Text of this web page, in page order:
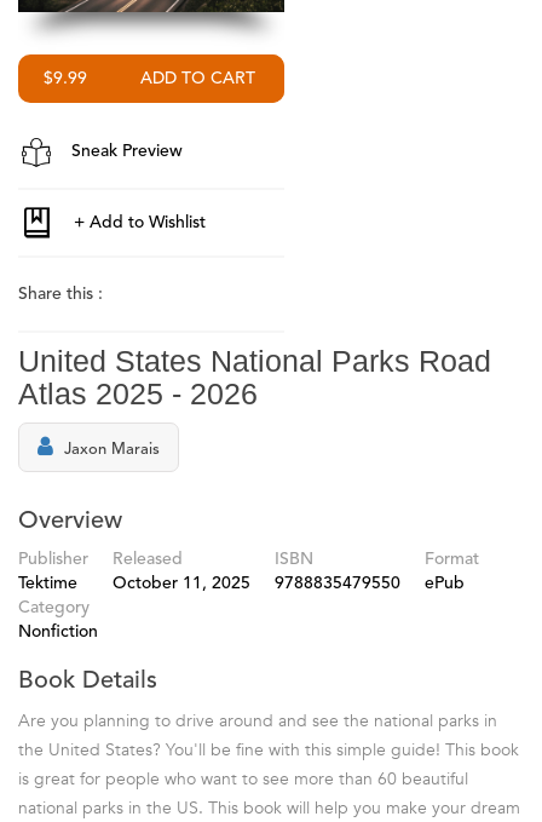
$9.99
Sneak Preview
Share this :
United States National Parks Road
Atlas 2025 - 2026
Jaxon Marais
Overview
Publisher
Tektime
Released
October 11, 2025
ISBN
9788835479550
Format
ePub
Category
Nonfiction
Book Details
Are you planning to drive around and see the national parks in
the United States? You'll be fine with this simple guide! This book
is great for people who want to see more than 60 beautiful
national parks in the US. This book will help you make your dream